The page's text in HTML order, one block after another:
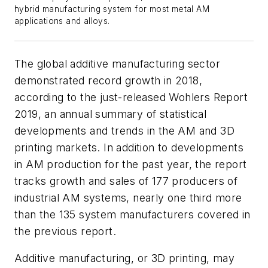
hybrid manufacturing system for most metal AM
applications and alloys.
The global additive manufacturing sector
demonstrated record growth in 2018,
according to the just-releasedWohlers Report
2019, an annual summary of statistical
developments and trends in the AM and 3D
printing markets. In addition to developments
in AM production for the past year, the report
tracks growth and sales of 177 producers of
industrial AM systems, nearly one third more
than the 135 system manufacturers covered in
the previous report.
Additive manufacturing, or 3D printing, may